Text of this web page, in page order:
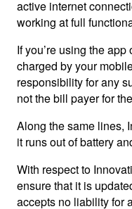
active internet
working at full
If you’re using the
charged by your
responsibility for any
not the bill payer for
Along the same lines,
it runs out of battery
With respect to
ensure that it is
accepts no liability for